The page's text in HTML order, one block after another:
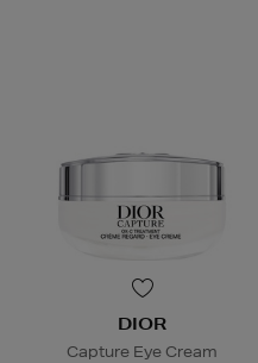
DIOR
Capture Eye Cream